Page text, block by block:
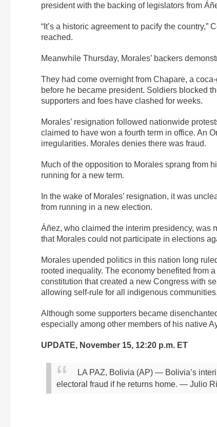
president with the backing of legislators from
“It’s a historic agreement to pacify the
reached.
Meanwhile Thursday, Morales’ backers
They had come overnight from Chapare, a
before he became president. Soldiers blocked
supporters and foes have clashed for weeks.
Morales’ resignation followed nationwide
claimed to have won a fourth term in office. An
irregularities. Morales denies there was fraud.
Much of the opposition to Morales sprang from
running for a new term.
In the wake of Morales’ resignation, it was
from running in a new election.
Áñez, who claimed the interim presidency, was
that Morales could not participate in elections
Morales upended politics in this nation long
rooted inequality. The economy benefited from
constitution that created a new Congress with
allowing self-rule for all indigenous communities.
Although some supporters became
especially among other members of his native
UPDATE, November 15, 12:20 p.m. ET
LA PAZ, Bolivia (AP) — Bolivia’s
electoral fraud if he returns home. — Julio